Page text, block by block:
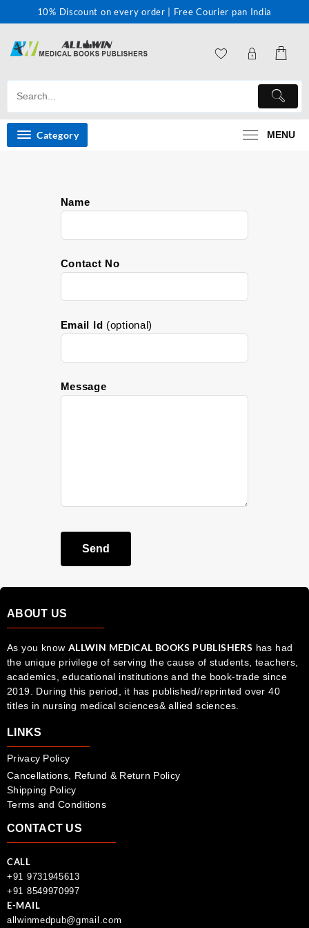
10% Discount on every order | Free Courier pan India
Category MENU
Name
Contact No
Email Id (optional)
Message
Send
ABOUT US
As you know ALLWIN MEDICAL BOOKS PUBLISHERS has had
the unique privilege of serving the cause of students, teachers,
academics, educational institutions and the book-trade since
2019. During this period, it has published/reprinted over 40
titles in nursing medical sciences& allied sciences.
LINKS
Privacy Policy
Cancellations, Refund & Return Policy
Shipping Policy
Terms and Conditions
CONTACT US
CALL
+91 9731945613
+91 8549970997
E-MAIL
allwinmedpub@gmail.com